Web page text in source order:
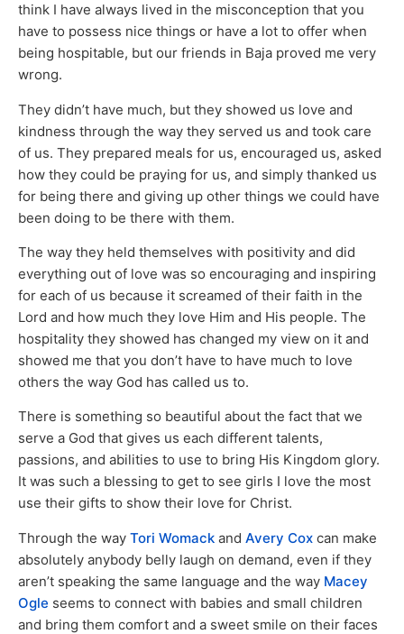
think I have always lived in the misconception that you
have to possess nice things or have a lot to offer when
being hospitable, but our friends in Baja proved me very
wrong.
They didn’t have much, but they showed us love and
kindness through the way they served us and took care
of us. They prepared meals for us, encouraged us, asked
how they could be praying for us, and simply thanked us
for being there and giving up other things we could have
been doing to be there with them.
The way they held themselves with positivity and did
everything out of love was so encouraging and inspiring
for each of us because it screamed of their faith in the
Lord and how much they love Him and His people. The
hospitality they showed has changed my view on it and
showed me that you don’t have to have much to love
others the way God has called us to.
There is something so beautiful about the fact that we
serve a God that gives us each different talents,
passions, and abilities to use to bring His Kingdom glory.
It was such a blessing to get to see girls I love the most
use their gifts to show their love for Christ.
Through the way Tori Womack and Avery Cox can make
absolutely anybody belly laugh on demand, even if they
aren’t speaking the same language and the way Macey
Ogle seems to connect with babies and small children
and bring them comfort and a sweet smile on their faces